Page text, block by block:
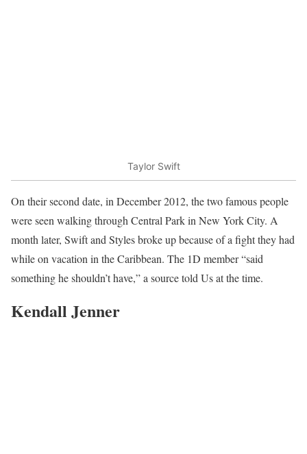
Taylor Swift
On their second date, in December 2012, the two famous people
were seen walking through Central Park in New York City. A
month later, Swift and Styles broke up because of a fight they had
while on vacation in the Caribbean. The 1D member “said
something he shouldn’t have,” a source told Us at the time.
Kendall Jenner